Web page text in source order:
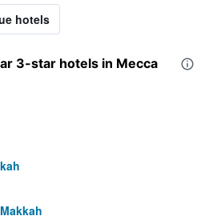
hotels
3-star hotels in Mecca